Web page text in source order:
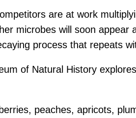
are at work
microbes will soon appear
process that repeats
of Natural History
peaches, apricots,